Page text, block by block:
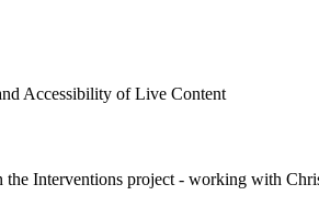
Accessibility of Live Content
Interventions project - working with